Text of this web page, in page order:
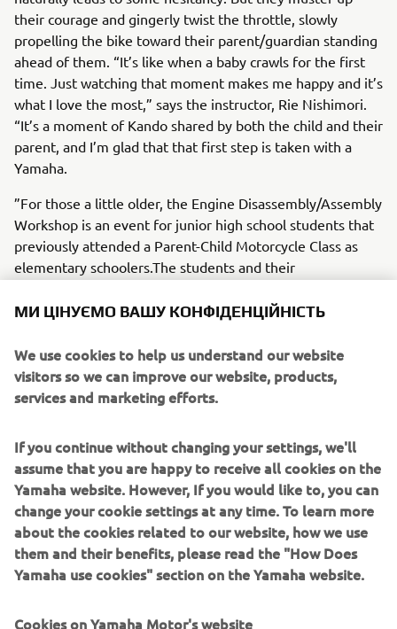
their courage and gingerly twist the throttle, slowly
propelling the bike toward their parent/guardian standing
ahead of them. “It’s like when a baby crawls for the first
time. Just watching that moment makes me happy and it’s
what I love the most,” says the instructor, Rie Nishimori.
“It’s a moment of Kando shared by both the child and their
parent, and I’m glad that that first step is taken with a
Yamaha.
”For those a little older, the Engine Disassembly/Assembly
Workshop is an event for junior high school students that
previously attended a Parent-Child Motorcycle Class as
elementary schoolers.The students and their
use the same tools as the pros to disassemble and then
program, but it is precisely for that reason that the
moment when a participating student kickstarts the
engine they reassembled and it purrs to life, the room
motorcycles, so that maybe someday we can go touring
together,” says Nishimori. “That’s what I’ve always hoped
for while running this program.” Nishimori has been an
instructor for almost ten years now, and never thought
that her dream would come true. “But it did.”
МИ ЦІНУЄМО ВАШУ КОНФІДЕНЦІЙНІСТЬ
We use cookies to help us understand our website
visitors so we can improve our website, products,
services and marketing efforts.
If you continue without changing your settings, we'll
assume that you are happy to receive all cookies on the
Yamaha website. However, If you would like to, you can
change your cookie settings at any time. To learn more
about the cookies related to our website, how we use
them and their benefits, please read the "How Does
Yamaha use cookies" section on the Yamaha website.
Cookies on Yamaha Motor's website